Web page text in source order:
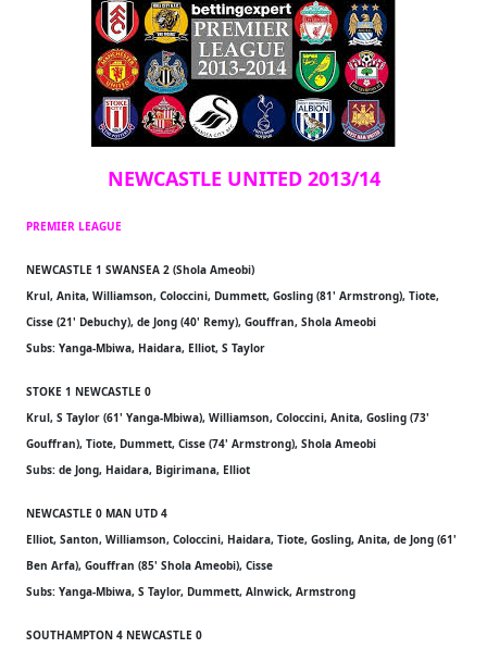
NEWCASTLE UNITED 2013/14
PREMIER LEAGUE
NEWCASTLE 1 SWANSEA 2 (Shola Ameobi)
Krul, Anita, Williamson, Coloccini, Dummett, Gosling (81' Armstrong), Tiote,
Cisse (21' Debuchy), de Jong (40' Remy), Gouffran, Shola Ameobi
Subs: Yanga-Mbiwa, Haidara, Elliot, S Taylor
STOKE 1 NEWCASTLE 0
Krul, S Taylor (61' Yanga-Mbiwa), Williamson, Coloccini, Anita, Gosling (73'
Gouffran), Tiote, Dummett, Cisse (74' Armstrong), Shola Ameobi
Subs: de Jong, Haidara, Bigirimana, Elliot
NEWCASTLE 0 MAN UTD 4
Elliot, Santon, Williamson, Coloccini, Haidara, Tiote, Gosling, Anita, de Jong (61'
Ben Arfa), Gouffran (85' Shola Ameobi), Cisse
Subs: Yanga-Mbiwa, S Taylor, Dummett, Alnwick, Armstrong
SOUTHAMPTON 4 NEWCASTLE 0